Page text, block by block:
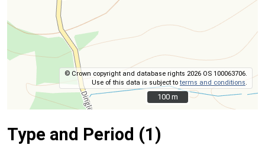
© Crown copyright and database rights 2026 OS 100063706.
Use of this data is subject toterms and conditions
100 m
100 m
Type and Period (1)